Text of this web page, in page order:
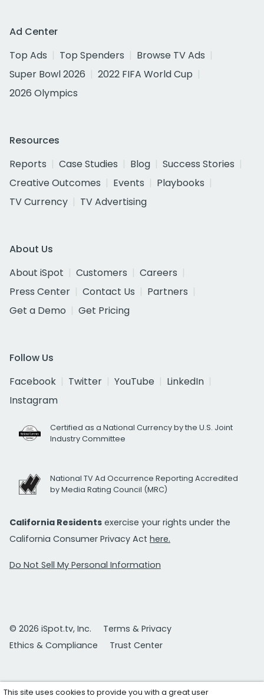
Ad Center
Top Ads
Top Spenders
Browse TV Ads
Super Bowl 2026
2022 FIFA World Cup
2026 Olympics
Resources
Reports
Case Studies Blog
Success Stories
Creative Outcomes
Events
Playbooks
TV Currency
TV Advertising
About Us
About iSpot
Customers
Careers
Press Center
Contact Us
Partners
Get a Demo
Get Pricing
Follow Us
Facebook
Twitter YouTube
LinkedIn
Instagram
Certified as a National Currency by the U.S. Joint
Industry Committee
National TV Ad Occurrence Reporting Accredited
by Media Rating Council (MRC)
California Residents exercise your rights under the
California Consumer Privacy Act here.
Do Not Sell My Personal Information
© 2026 iSpot.tv, Inc.
Terms & Privacy
Ethics & Compliance
Trust Center
This site uses cookies to provide you with a great user